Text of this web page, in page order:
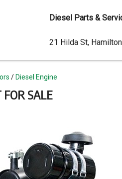
SALE
Diesel Engine
Diesel Parts &
Dealer
Address
21 Hilda St,